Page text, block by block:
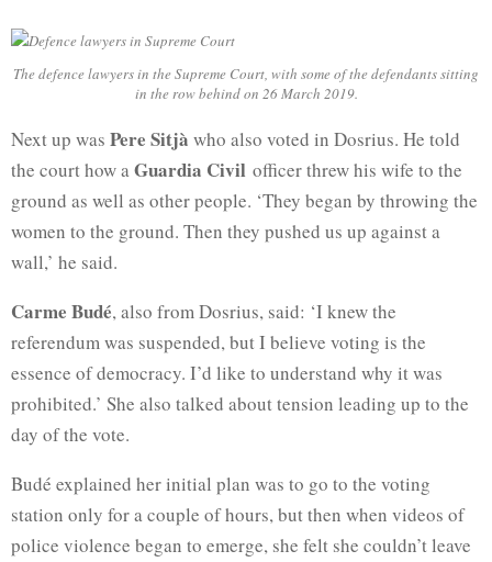
The defence lawyers in the Supreme Court, with some of the defendants sitting
in the row behind on 26 March 2019.
Next up was Pere Sitjà who also voted in Dosrius. He told
the court how aGuardia Civil officer threw his wife to the
ground as well as other people. ‘They began by throwing the
women to the ground. Then they pushed us up against a
wall,’ he said.
Carme Budé, also from Dosrius, said: ‘I knew the
referendum was suspended, but I believe voting is the
essence of democracy. I’d like to understand why it was
prohibited.’ She also talked about tension leading up to the
day of the vote.
Budé explained her initial plan was to go to the voting
station only for a couple of hours, but then when videos of
police violence began to emerge, she felt she couldn’t leave